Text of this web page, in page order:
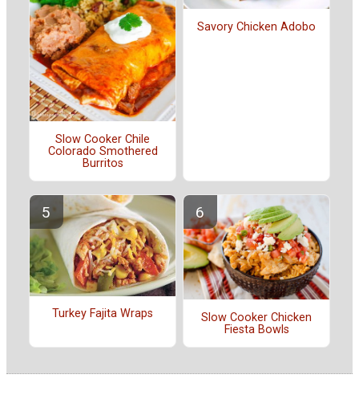
Slow Cooker Chile
Colorado Smothered
Burritos
Savory Chicken Adobo
Turkey Fajita Wraps
Slow Cooker Chicken
Fiesta Bowls